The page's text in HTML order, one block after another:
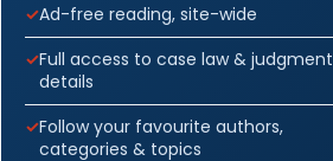
Ad-free reading, site-wide
Full access to case law & judgment
details
Follow your favourite authors,
categories & topics